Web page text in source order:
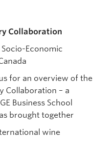
Collaboration
Economic
for an overview of the
Collaboration – a
Business School
brought together
wine